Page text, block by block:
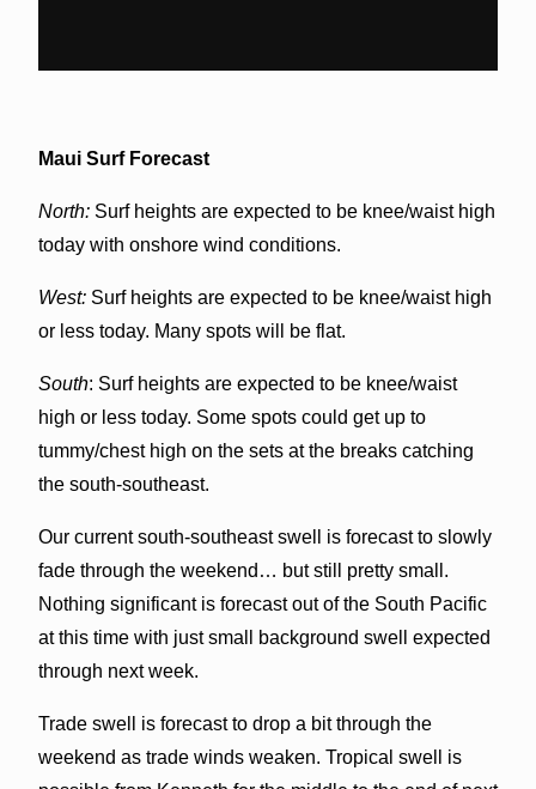
Maui Surf Forecast
North:Surf heights are expected to be knee/waist high
today with onshore wind conditions.
West:Surf heights are expected to be knee/waist high
or less today. Many spots will be flat.
South: Surf heights are expected to be knee/waist
high or less today. Some spots could get up to
tummy/chest high on the sets at the breaks catching
the south-southeast.
Our current south-southeast swell is forecast to slowly
fade through the weekend… but still pretty small.
Nothing significant is forecast out of the South Pacific
at this time with just small background swell expected
through next week.
Trade swell is forecast to drop a bit through the
weekend as trade winds weaken. Tropical swell is